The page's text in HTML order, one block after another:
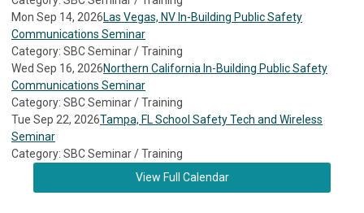
Mon Sep 14, 2026Las Vegas, NV In-Building Public Safety
Communications Seminar
Category: SBC Seminar / Training
Wed Sep 16, 2026Northern California In-Building Public Safety
Communications Seminar
Category: SBC Seminar / Training
Tue Sep 22, 2026Tampa, FL School Safety Tech and Wireless
Seminar
Category: SBC Seminar / Training
View Full Calendar